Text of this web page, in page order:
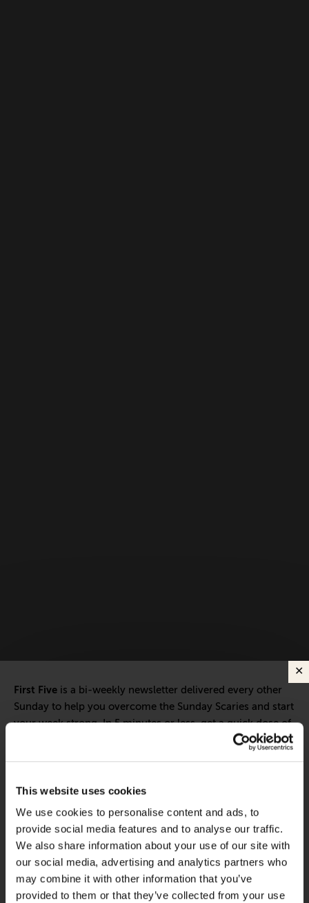
This website uses cookies
We use cookies to personalise content and ads, to
provide social media features and to analyse our traffic.
We also share information about your use of our site with
our social media, advertising and analytics partners who
may combine it with other information that you’ve
provided to them or that they’ve collected from your use
First Five is a bi-weekly newsletter delivered every other
Sunday to help you overcome the Sunday Scaries and start
your week strong. In 5 minutes or less, get a quick dose of
leadership and business insights to help you and your
Modern business strategies to build high-performing
teams and reach your goals
Innovative technologies to drive success and stay ahead
Stay informed with expert perspectives - delivered straight to